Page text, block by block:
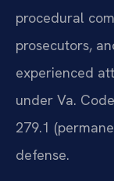
procedural
prosecutors,
experienced
under Va.
279.1
defense.